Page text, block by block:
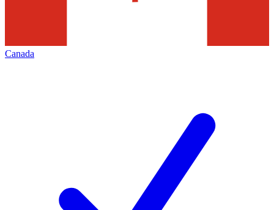
Canada